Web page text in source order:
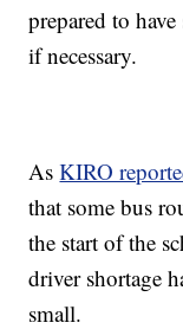
prepared to
if necessary.
AsKIRO
that some bus
the start of the
driver shortage
small.